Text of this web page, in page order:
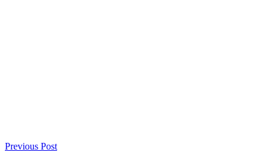
Previous Post